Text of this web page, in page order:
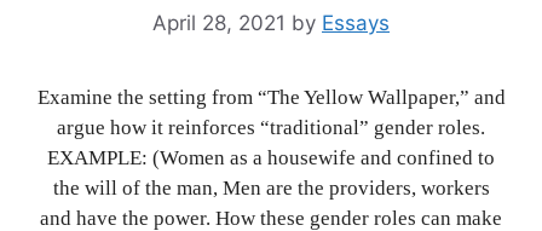
April 28, 2021 by Essays
Examine the setting from “The Yellow Wallpaper,” and
argue how it reinforces “traditional” gender roles.
EXAMPLE: (Women as a housewife and confined to
the will of the man, Men are the providers, workers
and have the power. How these gender roles can make